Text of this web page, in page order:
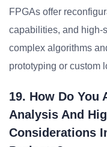
FPGAs offer
capabilities, and high-
complex algorithms
prototyping or custom
19. How Do You
Analysis And
Considerations